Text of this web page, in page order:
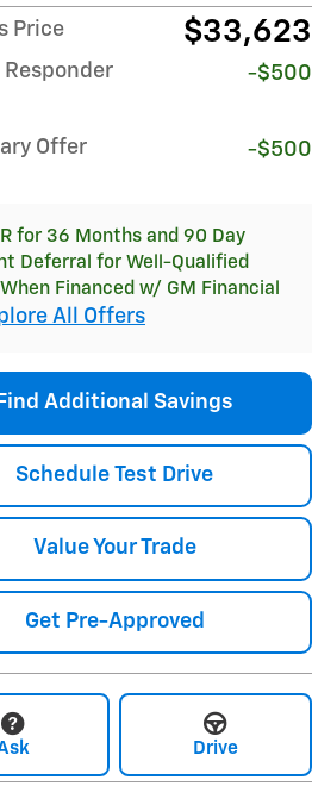
Price $33,623
Responder
-$500
Offer -$500
for 36 Months and 90 Day
Deferral for Well-Qualified
Financed w/ GM Financial
All Offers
Find Additional Savings
Schedule Test Drive
Value Your Trade
Get Pre-Approved
Drive